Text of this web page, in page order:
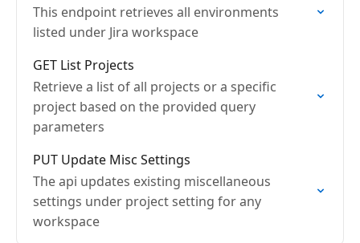
This endpoint retrieves all environments
listed under Jira workspace
GET List Projects
Retrieve a list of all projects or a specific
project based on the provided query
parameters
PUT Update Misc Settings
The api updates existing miscellaneous
settings under project setting for any
workspace